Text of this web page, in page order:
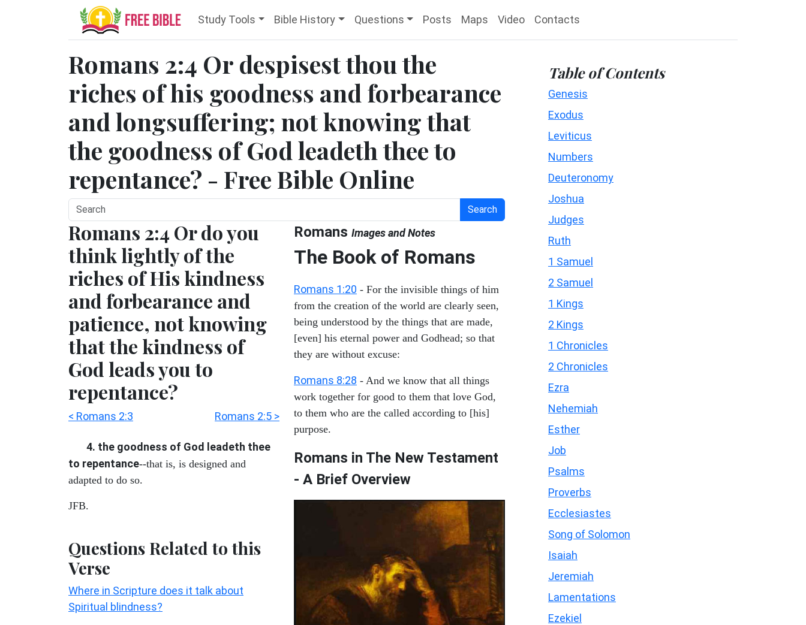
Study Tools Bible History Questions Posts Maps Video Contacts
Romans 2:4 Or despisest thou the
riches of his goodness and forbearance
and longsuffering; not knowing that
the goodness of God leadeth thee to
repentance? - Free Bible Online
Search
Romans 2:4 Or do you
think lightly of the
riches of His kindness
and forbearance and
patience, not knowing
that the kindness of
God leads you to
repentance?
< Romans 2:3 Romans 2:5 >
4. the goodness of God leadeth thee
to repentance--that is, is designed and
adapted to do so.
JFB.
Questions Related to this
Verse
Where in Scripture does it talk about
Spiritual blindness?
Romans Images and Notes
The Book of Romans
Romans 1:20 - For the invisible things of him
from the creation of the world are clearly seen,
being understood by the things that are made,
[even] his eternal power and Godhead; so that
they are without excuse:
Romans 8:28 - And we know that all things
work together for good to them that love God,
to them who are the called according to [his]
purpose.
Romans in The New Testament
- A Brief Overview
Table of Contents
Genesis
Exodus
Leviticus
Numbers
Deuteronomy
Joshua
Judges
Ruth
1 Samuel
2 Samuel
1 Kings
2 Kings
1 Chronicles
2 Chronicles
Ezra
Nehemiah
Esther
Job
Psalms
Proverbs
Ecclesiastes
Song of Solomon
Isaiah
Jeremiah
Lamentations
Ezekiel